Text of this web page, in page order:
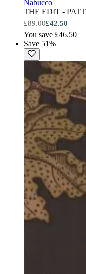
Nabucco
THE EDIT -
£89.00£42.50
You save £46.50
Save 51%